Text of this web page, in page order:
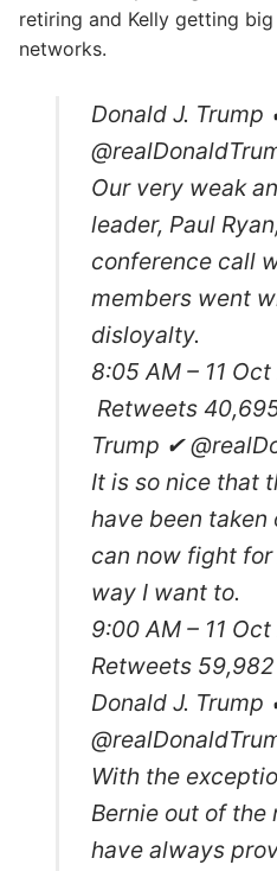
retiring and Kelly getting
networks.
Donald J. Trump
Our very weak
leader, Paul
conference call
members went
disloyalty.
8:05 AM – 11
Retweets
Trump ✔
It is so nice that
have been taken
can now fight
way I want to.
9:00 AM – 11
Retweets
Donald J. Trump
With the
Bernie out of the
have always